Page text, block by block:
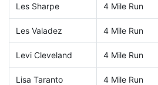
Les Sharpe 4 Mile Run
Les Valadez 4 Mile Run
Levi Cleveland 4 Mile Run
Lisa Taranto 4 Mile Run